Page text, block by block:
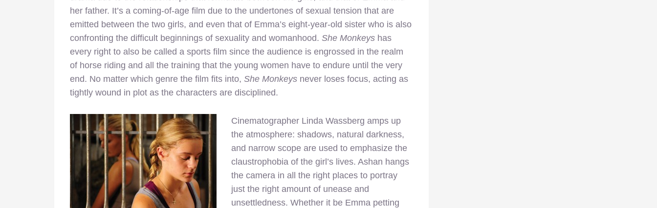
her father. It’s a coming-of-age film due to the undertones of sexual tension that are
emitted between the two girls, and even that of Emma’s eight-year-old sister who is also
confronting the difficult beginnings of sexuality and womanhood. She Monkeys has
every right to also be called a sports film since the audience is engrossed in the realm
of horse riding and all the training that the young women have to endure until the very
end. No matter which genre the film fits into, She Monkeys never loses focus, acting as
tightly wound in plot as the characters are disciplined.
Cinematographer Linda Wassberg amps up
the atmosphere: shadows, natural darkness,
and narrow scope are used to emphasize the
claustrophobia of the girl’s lives. Ashan hangs
the camera in all the right places to portray
just the right amount of unease and
unsettledness. Whether it be Emma petting